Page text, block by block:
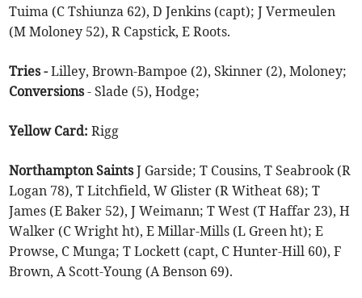
Tuima (C Tshiunza 62), D Jenkins (capt); J Vermeulen
(M Moloney 52), R Capstick, E Roots.
Tries -Lilley, Brown-Bampoe (2), Skinner (2), Moloney;
Conversions- Slade (5), Hodge;
Yellow Card: Rigg
Northampton SaintsJ Garside; T Cousins, T Seabrook (R
Logan 78), T Litchfield, W Glister (R Witheat 68); T
James (E Baker 52), J Weimann; T West (T Haffar 23), H
Walker (C Wright ht), E Millar-Mills (L Green ht); E
Prowse, C Munga; T Lockett (capt, C Hunter-Hill 60), F
Brown, A Scott-Young (A Benson 69).